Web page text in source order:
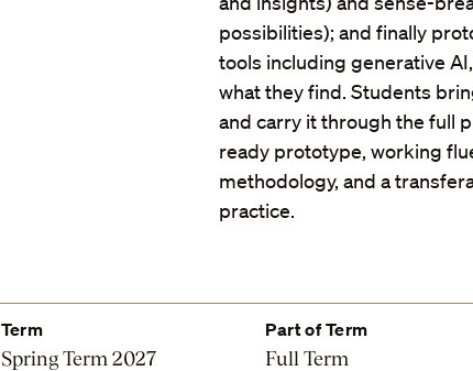
possibilities); and finally
tools including generative
what they find. Students
and carry it through the full
ready prototype, working
methodology, and a
practice.
Term
Spring Term 2027
Part of Term
Full Term